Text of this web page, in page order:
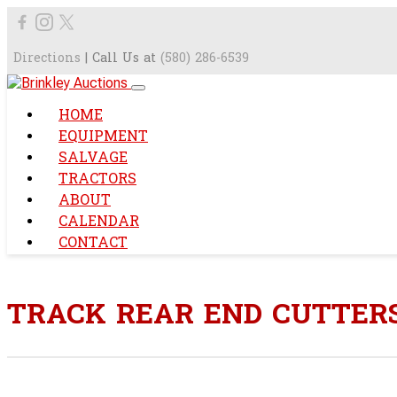
Directions | Call Us at (580) 286-6539
HOME
EQUIPMENT
SALVAGE
TRACTORS
ABOUT
CALENDAR
CONTACT
TRACK REAR END